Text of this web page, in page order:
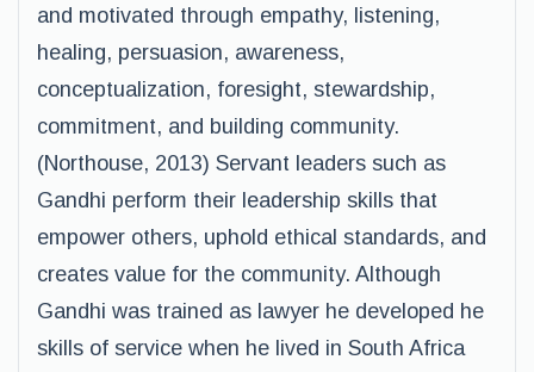
and motivated through empathy, listening,
healing, persuasion, awareness,
conceptualization, foresight, stewardship,
commitment, and building community.
(Northouse, 2013) Servant leaders such as
Gandhi perform their leadership skills that
empower others, uphold ethical standards, and
creates value for the community. Although
Gandhi was trained as lawyer he developed he
skills of service when he lived in South Africa